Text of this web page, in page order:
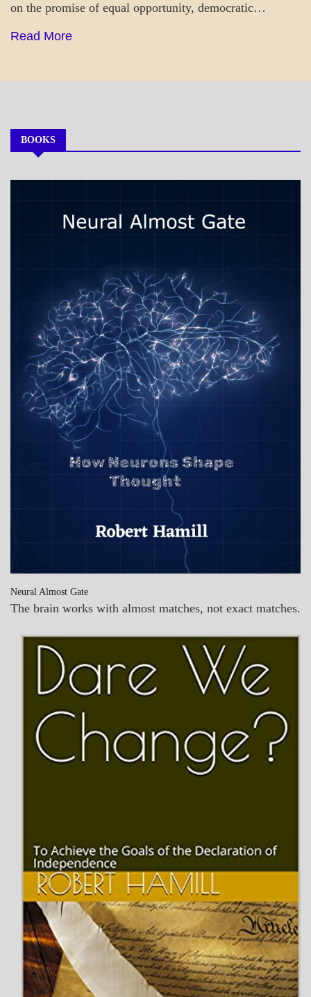
on the promise of equal opportunity, democratic…
Read More
BOOKS
Neural Almost Gate
The brain works with almost matches, not exact matches.